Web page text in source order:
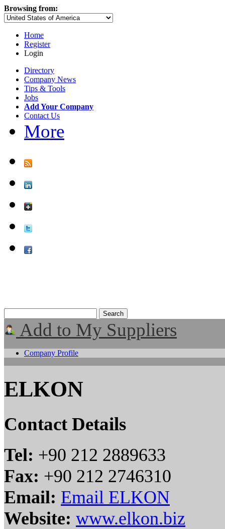
Browsing from:
Home
Register
Login
Directory
Company News
Tips & Tools
Jobs
Add Your Company
Contact Us
More
Add to My Suppliers
Company Profile
ELKON
Contact Details
Tel: +90 212 2889633
Fax: +90 212 2746310
Email: Email ELKON
Website: www.elkon.biz